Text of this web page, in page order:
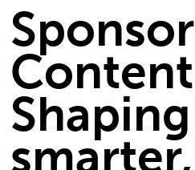
Content |